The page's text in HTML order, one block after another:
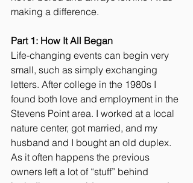
making a difference.
Part 1: How It All Began
Life-changing events can begin very
small, such as simply exchanging
letters. After college in the 1980s I
found both love and employment in the
Stevens Point area. I worked at a local
nature center, got married, and my
husband and I bought an old duplex.
As it often happens the previous
owners left a lot of “stuff” behind